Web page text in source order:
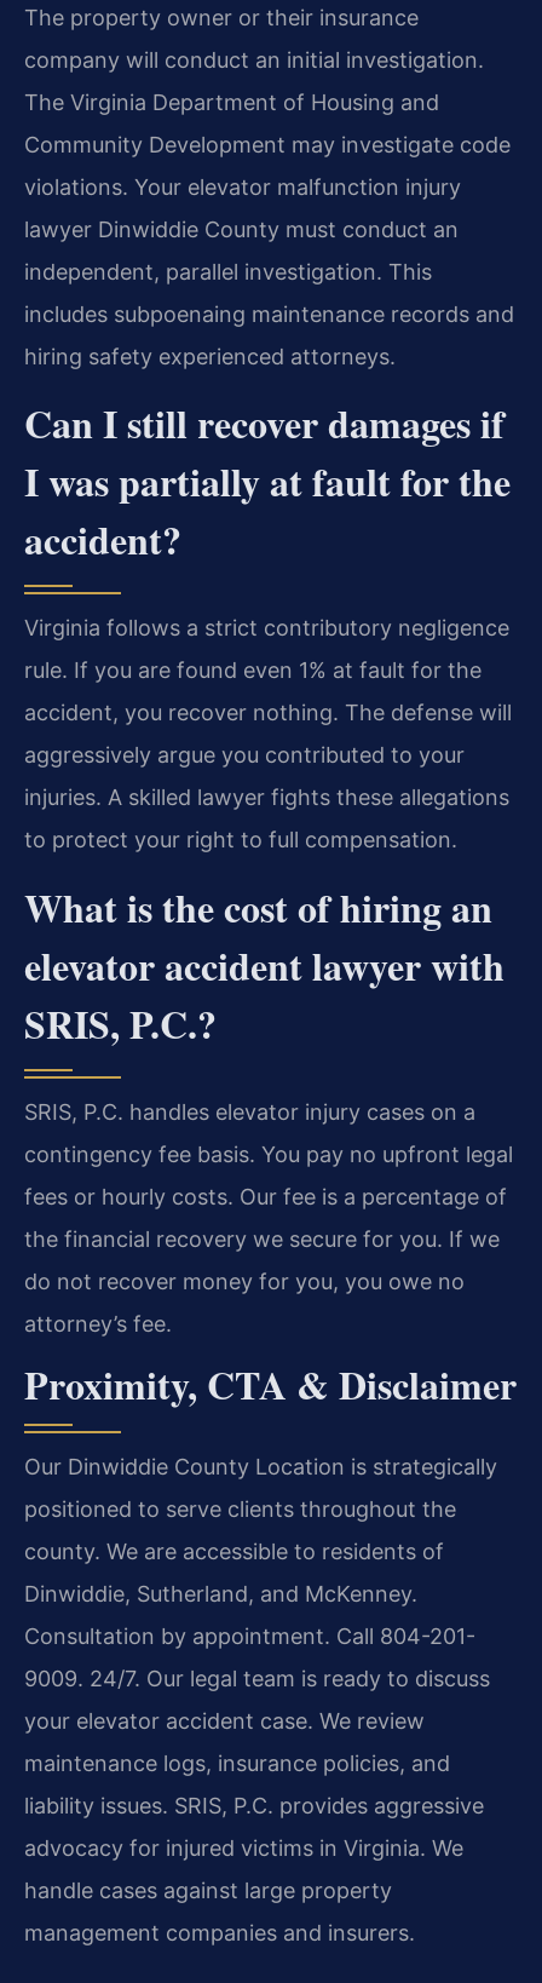
The property owner or their insurance
company will conduct an initial investigation.
The Virginia Department of Housing and
Community Development may investigate code
violations. Your elevator malfunction injury
lawyer Dinwiddie County must conduct an
independent, parallel investigation. This
includes subpoenaing maintenance records and
hiring safety experienced attorneys.
Can I still recover damages if
I was partially at fault for the
accident?
Virginia follows a strict contributory negligence
rule. If you are found even 1% at fault for the
accident, you recover nothing. The defense will
aggressively argue you contributed to your
injuries. A skilled lawyer fights these allegations
to protect your right to full compensation.
What is the cost of hiring an
elevator accident lawyer with
SRIS, P.C.?
SRIS, P.C. handles elevator injury cases on a
contingency fee basis. You pay no upfront legal
fees or hourly costs. Our fee is a percentage of
the financial recovery we secure for you. If we
do not recover money for you, you owe no
attorney’s fee.
Proximity, CTA & Disclaimer
Our Dinwiddie County Location is strategically
positioned to serve clients throughout the
county. We are accessible to residents of
Dinwiddie, Sutherland, and McKenney.
Consultation by appointment. Call 804-201-
9009. 24/7. Our legal team is ready to discuss
your elevator accident case. We review
maintenance logs, insurance policies, and
liability issues. SRIS, P.C. provides aggressive
advocacy for injured victims in Virginia. We
handle cases against large property
management companies and insurers.